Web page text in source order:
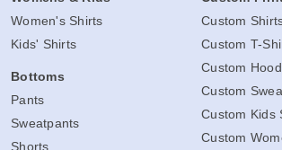
Women's Shirts
Kids' Shirts
Bottoms
Pants
Sweatpants
Shorts
Custom
Custom T-
Custom
Custom
Custom Kids
Custom